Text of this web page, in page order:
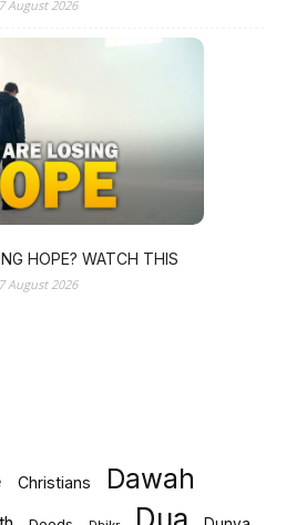
7 August 2026
HOPE? WATCH THIS
7 August 2026
Christians Dawah